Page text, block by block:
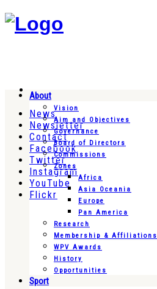
News
Newsletter
Contact
Facebook
Twitter
Instagram
YouTube
Flickr
About
Vision
Aim and Objectives
Governance
Board of Directors
Commissions
Zones
Africa
Asia Oceania
Europe
Pan America
Research
Membership & Affiliations
WPV Awards
History
Opportunities
Sport